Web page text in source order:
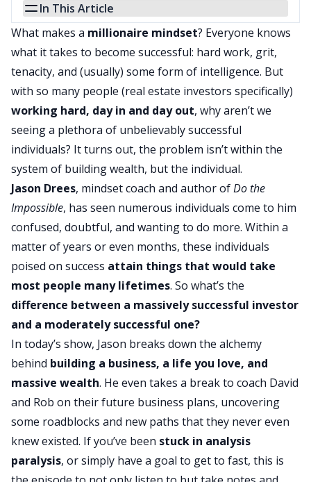
In This Article
What makes a millionaire mindset? Everyone knows
what it takes to become successful: hard work, grit,
tenacity, and (usually) some form of intelligence. But
with so many people (real estate investors specifically)
working hard, day in and day out, why aren’t we
seeing a plethora of unbelievably successful
individuals? It turns out, the problem isn’t within the
system of building wealth, but the individual.
Jason Drees, mindset coach and author ofDo the
Impossible, has seen numerous individuals come to him
confused, doubtful, and wanting to do more. Within a
matter of years or even months, these individuals
poised on success attain things that would take
most people many lifetimes. So what’s the
difference between a massivelysuccessful investor
and a moderately successful one?
In today’s show, Jason breaks down the alchemy
behind building a business, a life you love, and
massive wealth. He even takes a break to coach David
and Rob on their future business plans, uncovering
some roadblocks and new paths that they never even
knew existed. If you’ve been stuck in analysis
paralysis, or simply have a goal to get to fast, this is